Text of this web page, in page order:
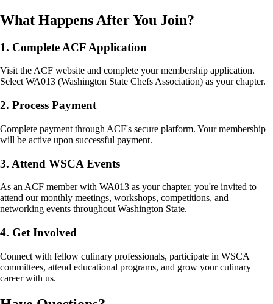
What Happens After You Join?
1. Complete ACF Application
Visit the ACF website and complete your membership application.
Select WA013 (Washington State Chefs Association) as your chapter.
2. Process Payment
Complete payment through ACF's secure platform. Your membership
will be active upon successful payment.
3. Attend WSCA Events
As an ACF member with WA013 as your chapter, you're invited to
attend our monthly meetings, workshops, competitions, and
networking events throughout Washington State.
4. Get Involved
Connect with fellow culinary professionals, participate in WSCA
committees, attend educational programs, and grow your culinary
career with us.